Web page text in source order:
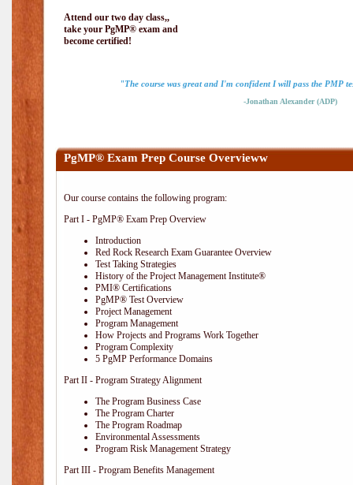
Attend our two day class,,
take your PgMP® exam and
become certified!
"The course was great and I'm confident I will pass the PMP
-Jonathan Alexander (ADP)
PgMP® Exam Prep Course Overvieww
Our course contains the following program:
Part I - PgMP® Exam Prep Overview
Introduction
Red Rock Research Exam Guarantee Overview
Test Taking Strategies
History of the Project Management Institute®
PMI® Certifications
PgMP® Test Overview
Project Management
Program Management
How Projects and Programs Work Together
Program Complexity
5 PgMP Performance Domains
Part II - Program Strategy Alignment
The Program Business Case
The Program Charter
The Program Roadmap
Environmental Assessments
Program Risk Management Strategy
Part III - Program Benefits Management